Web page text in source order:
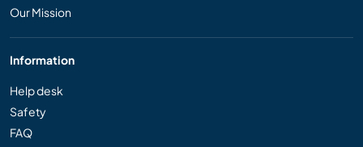
Our Mission
Information
Help desk
Safety
FAQ